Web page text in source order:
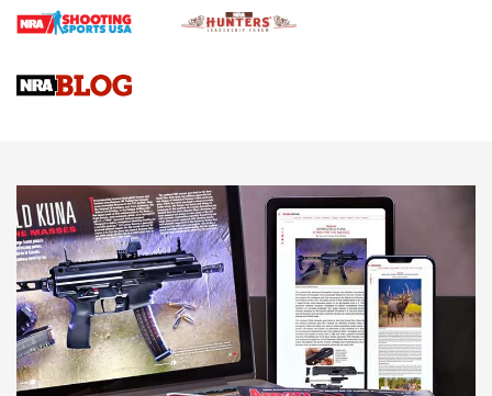
Gun Review | Rost Martin RM1C | An Official Journal Of The
NRA
NRA Women | Review: Henry H1 X Model .22 LR Lever-
MORE INTERESTS MORE NRA